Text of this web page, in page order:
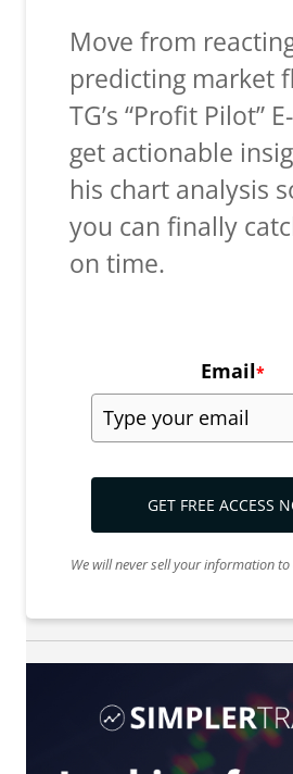
Move from
predicting market
TG’s “Profit Pilot”
get actionable
his chart analysis
you can finally
on time.
Email*
GET FREE ACCESS
We will never sell your information